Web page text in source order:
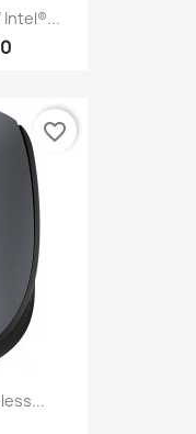
Intel®...
favorite_border